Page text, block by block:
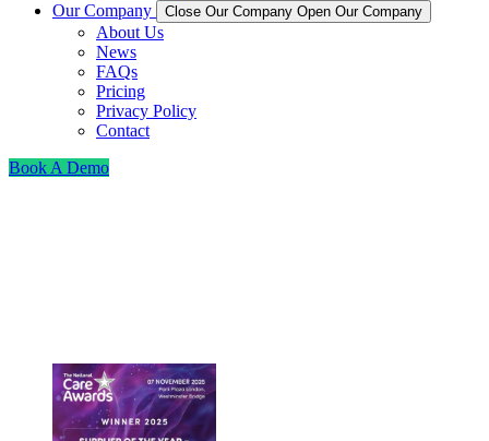
Our Company
Close Our Company Open Our Company
About Us
News
FAQs
Pricing
Privacy Policy
Contact
Book A Demo